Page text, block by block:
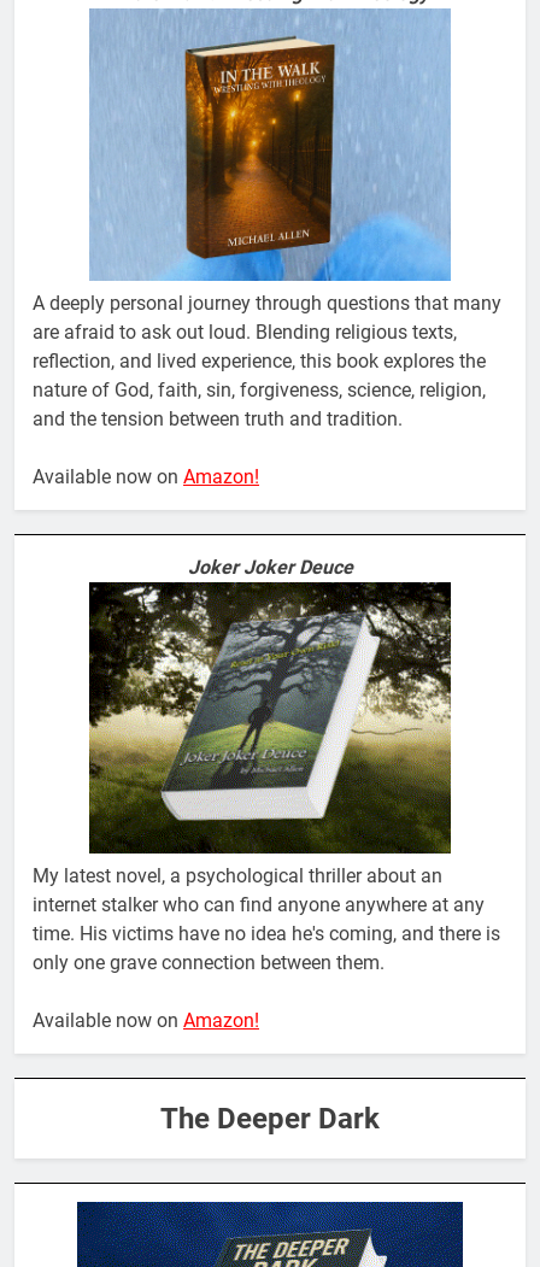
A deeply personal journey through questions that many
are afraid to ask out loud. Blending religious texts,
reflection, and lived experience, this book explores the
nature of God, faith, sin, forgiveness, science, religion,
and the tension between truth and tradition.
Available now on Amazon!
Joker Joker Deuce
My latest novel, a psychological thriller about an
internet stalker who can find anyone anywhere at any
time. His victims have no idea he's coming, and there is
only one grave connection between them.
Available now on Amazon!
The Deeper Dark